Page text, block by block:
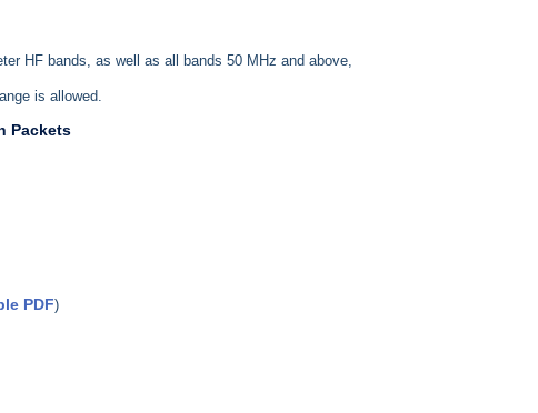
HF bands, as well as all bands 50 MHz and above,
is allowed.
Packets
PDF)